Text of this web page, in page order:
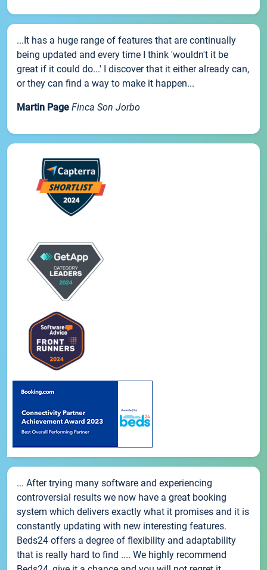
...It has a huge range of features that are continually
being updated and every time I think 'wouldn't it be
great if it could do...' I discover that it either already can,
or they can find a way to make it happen...
Martin Page Finca Son Jorbo
... After trying many software and experiencing
controversial results we now have a great booking
system which delivers exactly what it promises and it is
constantly updating with new interesting features.
Beds24 offers a degree of flexibility and adaptability
that is really hard to find .... We highly recommend